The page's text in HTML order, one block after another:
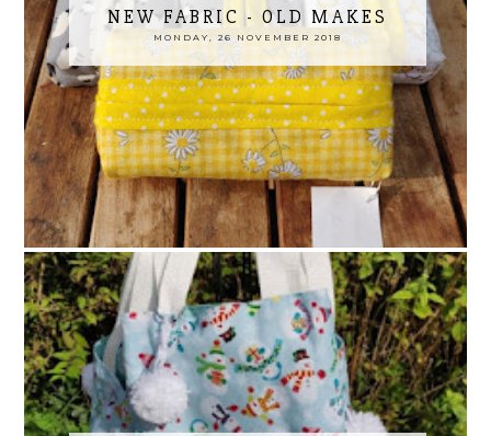
NEW FABRIC - OLD MAKES
MONDAY, 26 NOVEMBER 2018